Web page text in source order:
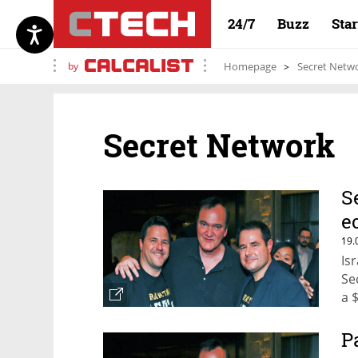
24/7 Buzz
by Homepage Secret
Secret Network
a